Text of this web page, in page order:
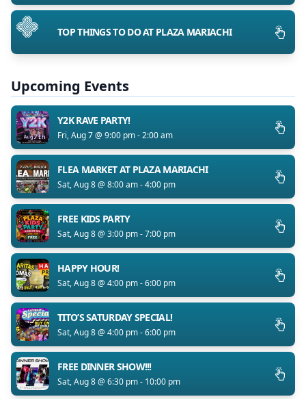
TOP THINGS TO DO AT PLAZA MARIACHI
Upcoming Events
Y2K RAVE PARTY!
Fri, Aug 7 @ 9:00 pm - 2:00 am
FLEA MARKET AT PLAZA MARIACHI
Sat, Aug 8 @ 8:00 am - 4:00 pm
FREE KIDS PARTY
Sat, Aug 8 @ 3:00 pm - 7:00 pm
HAPPY HOUR!
Sat, Aug 8 @ 4:00 pm - 6:00 pm
TITO’S SATURDAY SPECIAL!
Sat, Aug 8 @ 4:00 pm - 6:00 pm
FREE DINNER SHOW!!!
Sat, Aug 8 @ 6:30 pm - 10:00 pm